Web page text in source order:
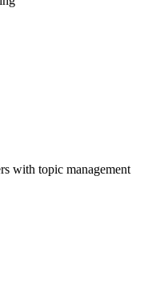
with topic management